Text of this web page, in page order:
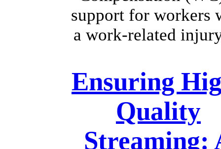
support for workers
a work-related
Ensuring
Quality
Streaming: